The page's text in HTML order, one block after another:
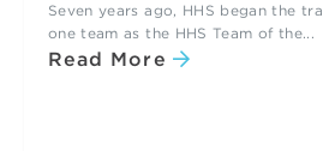
Seven years ago, HHS began the
one team as the HHS Team of the...
Read More